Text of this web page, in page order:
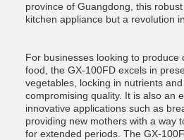
province of Guangdong, this
kitchen appliance but a revolution
For businesses looking to produce
food, the GX-100FD excels in
vegetables, locking in nutrients
compromising quality. It is also an
innovative applications such as
providing new mothers with a way
for extended periods. The GX-